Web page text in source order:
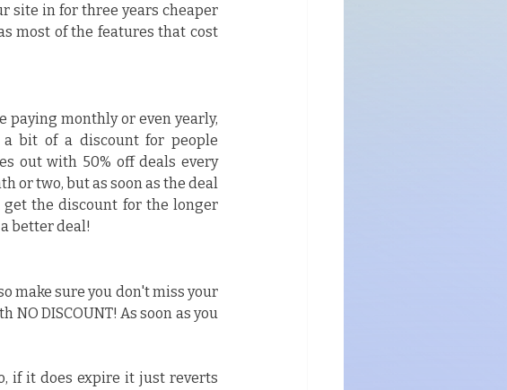
site in for three years cheaper
most of the features that cost
paying monthly or even yearly,
a bit of a discount for people
out with 50% off deals every
or two, but as soon as the deal
get the discount for the longer
better deal!
make sure you don't miss your
DISCOUNT! As soon as you
if it does expire it just reverts